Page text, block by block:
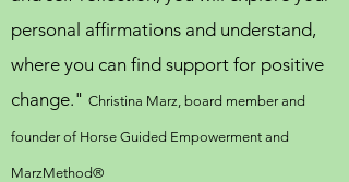
personal affirmations and understand,
where you can find support for positive
change." Christina Marz, board member and
founder of Horse Guided Empowerment and
MarzMethod®